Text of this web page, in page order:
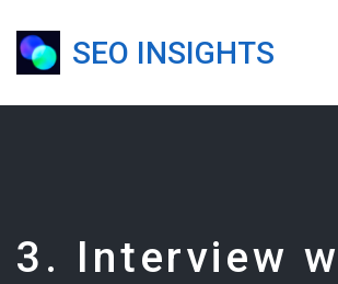
SEO INSIGHTS
Podcast
3. Interview